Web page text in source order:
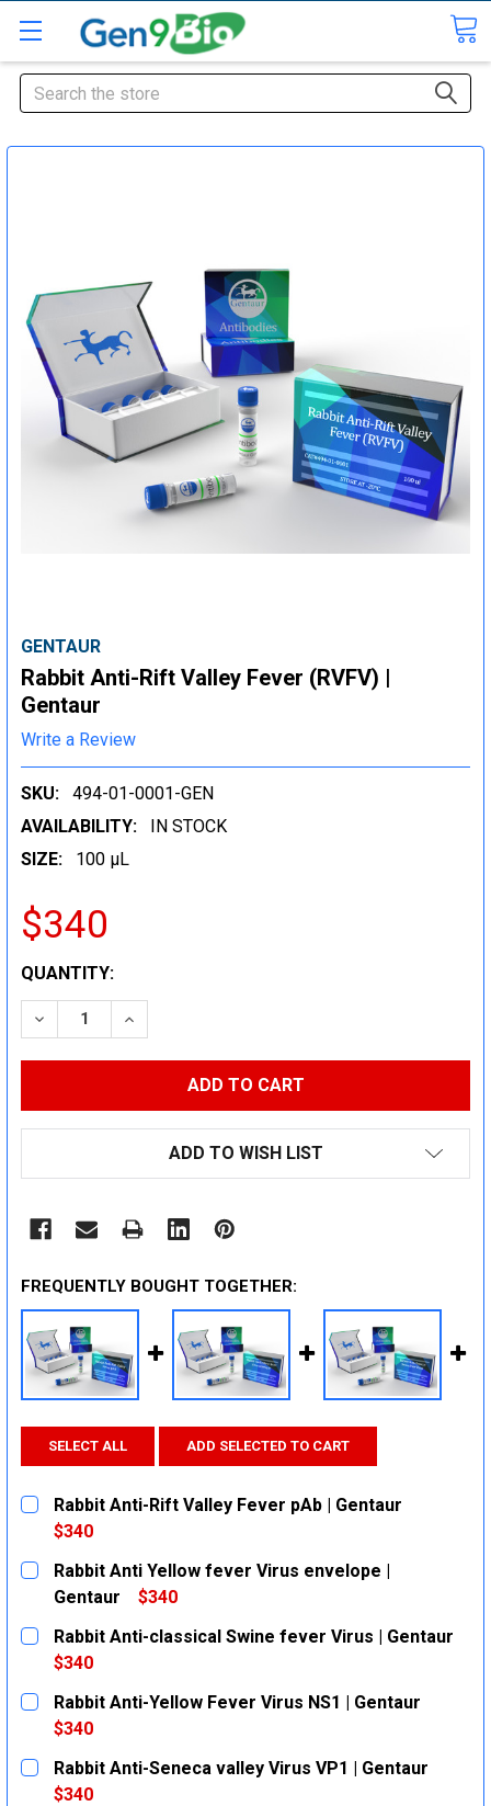
Search
GENTAUR
Rabbit Anti-Rift Valley Fever (RVFV) |
Gentaur
Write a Review
SKU:
494-01-0001-GEN
AVAILABILITY:
IN STOCK
SIZE:
100 µL
$340
CURRENT
STOCK:
QUANTITY:
DECREASE QUANTITY:INCREASE QUANTITY:
ADD TO WISH LIST
FREQUENTLY BOUGHT TOGETHER:
SELECT ALL ADD SELECTED TO CART
Rabbit Anti-Rift Valley Fever pAb | Gentaur
$340
CURRENT
STOCK:
QUANTITY:
DECREASE QUANTITY:INCREASE QUANTITY:
Rabbit Anti Yellow fever Virus envelope |
Gentaur
$340
CURRENT
STOCK:
QUANTITY:
DECREASE QUANTITY:
Rabbit Anti-classical Swine fever Virus | Gentaur
$340
CURRENT
STOCK:
QUANTITY:
DECREASE QUANTITY:
Rabbit Anti-Yellow Fever Virus NS1 | Gentaur
$340
CURRENT
STOCK:
QUANTITY:
DECREASE QUANTITY:
Rabbit Anti-Seneca valley Virus VP1 | Gentaur
$340